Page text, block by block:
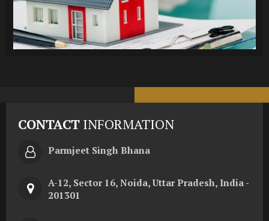
CONTACT INFORMATION
Parmjeet Singh Bhana
A-12, Sector 16, Noida, Uttar Pradesh, India -
201301